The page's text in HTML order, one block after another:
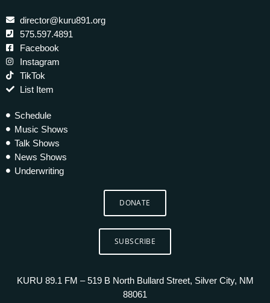
director@kuru891.org
575.597.4891
Facebook
Instagram
TikTok
List Item
Schedule
Music Shows
Talk Shows
News Shows
Underwriting
DONATE
SUBSCRIBE
KURU 89.1 FM – 519 B North Bullard Street, Silver City, NM
88061